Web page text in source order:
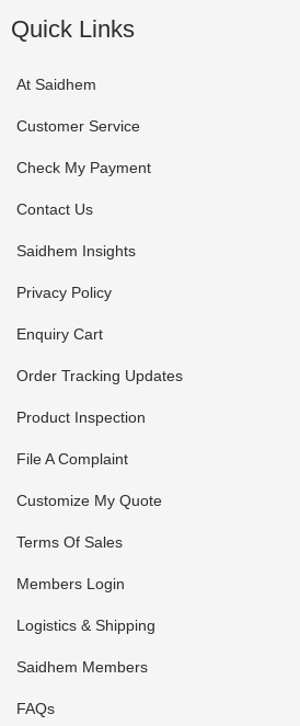
Quick Links
At Saidhem
Customer Service
Check My Payment
Contact Us
Saidhem Insights
Privacy Policy
Enquiry Cart
Order Tracking Updates
Product Inspection
File A Complaint
Customize My Quote
Terms Of Sales
Members Login
Logistics & Shipping
Saidhem Members
FAQs